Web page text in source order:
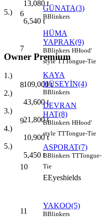
13,080 t
5.)
6,540 t
Owner Premium
1.)
109,000t
2.)
43,600t
3.)
21,800t
4.)
10,900t
5.)
5,450 t
6
GÜNATA(3)
BBlinkers
7
HÜMA
YAPRAK(9)
BBlinkers HHood'
style TTTongue-Tie
8
KAYA
HÜSEYİN(4)
BBlinkers
9
DEVRAN
HAT(8)
BBlinkers HHood'
style TTTongue-Tie
10
ASPORAT(7)
BBlinkers TTTongue-
Tie
EEyeshields
11
YAKOO(5)
BBlinkers